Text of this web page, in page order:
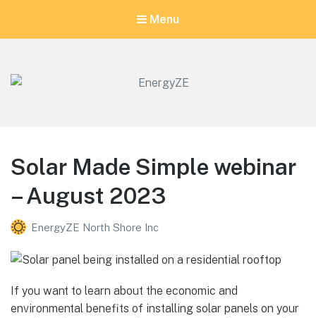
Menu
Solar Made Simple webinar
– August 2023
EnergyZE North Shore Inc
If you want to learn about the economic and
environmental benefits of installing solar panels on your